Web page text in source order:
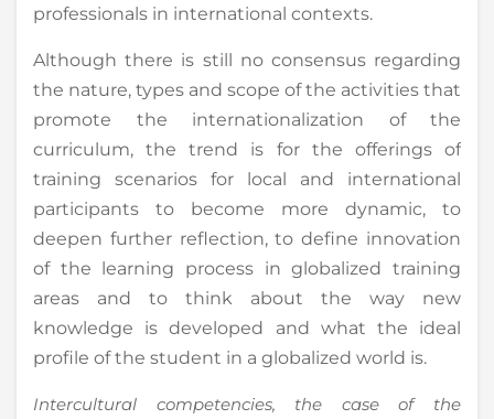
professionals in international contexts.
Although there is still no consensus regarding
the nature, types and scope of the activities that
promote the internationalization of the
curriculum, the trend is for the offerings of
training scenarios for local and international
participants to become more dynamic, to
deepen further reflection, to define innovation
of the learning process in globalized training
areas and to think about the way new
knowledge is developed and what the ideal
profile of the student in a globalized world is.
Intercultural competencies, the case of the